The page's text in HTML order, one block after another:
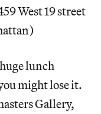
West 19 street
lunch
might lose it.
Gallery,